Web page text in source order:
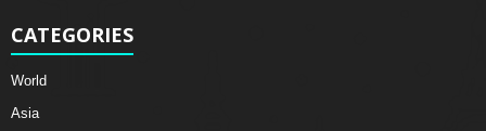
CATEGORIES
World
Asia